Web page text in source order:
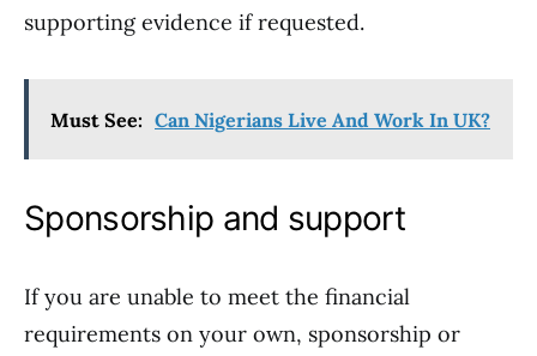
supporting evidence if requested.
Must See: Can Nigerians Live And Work In UK?
Sponsorship and support
If you are unable to meet the financial
requirements on your own, sponsorship or